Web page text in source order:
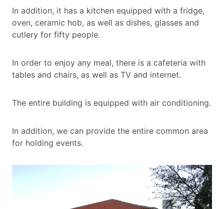
In addition, it has a kitchen equipped with a fridge,
oven, ceramic hob, as well as dishes, glasses and
cutlery for fifty people.
In order to enjoy any meal, there is a cafeteria with
tables and chairs, as well as TV and internet.
The entire building is equipped with air conditioning.
In addition, we can provide the entire common area
for holding events.